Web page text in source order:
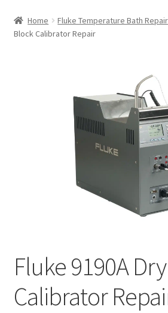
Fluke Thermal Imager Repair
Fluke Process Calibrator Repair
Fluke Temperature Calibrator Repair
Home Fluke Temperature Bath Repair
Block Calibrator Repair
Fluke 9190A
Calibrator